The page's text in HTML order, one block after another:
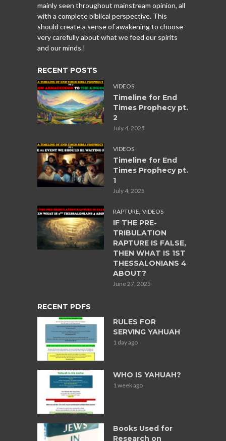
mainly seen throughout mainstream opinion, all
with a complete biblical perspective. This
should create a sense of awakening to choose
very carefully about what we feed our spirits
and our minds.!
RECENT POSTS
VIDEOS
Timeline for End
Times Prophecy pt.
2
July 4, 2025
VIDEOS
Timeline for End
Times Prophecy pt.
1
July 4, 2025
RAPTURE, VIDEOS
IF THE PRE-
TRIBULATION
RAPTURE IS FALSE,
THEN WHAT IS 1ST
THESSALONIANS 4
ABOUT?
June 27, 2025
RECENT PDFS
RULES FOR
SERVING YAHUAH
1 day ago
WHO IS YAHUAH?
1 week ago
Books Used for
Research on